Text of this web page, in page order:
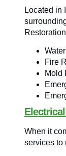
Located in
Fire
Mold
When it
services to